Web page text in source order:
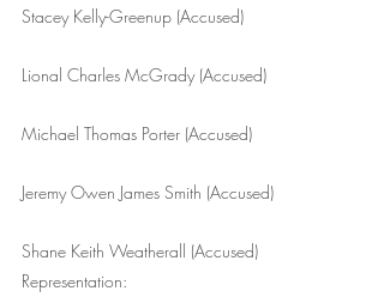
Stacey Kelly-Greenup (Accused)
Lional Charles McGrady (Accused)
Michael Thomas Porter (Accused)
Jeremy Owen James Smith (Accused)
Shane Keith Weatherall (Accused)
Representation: